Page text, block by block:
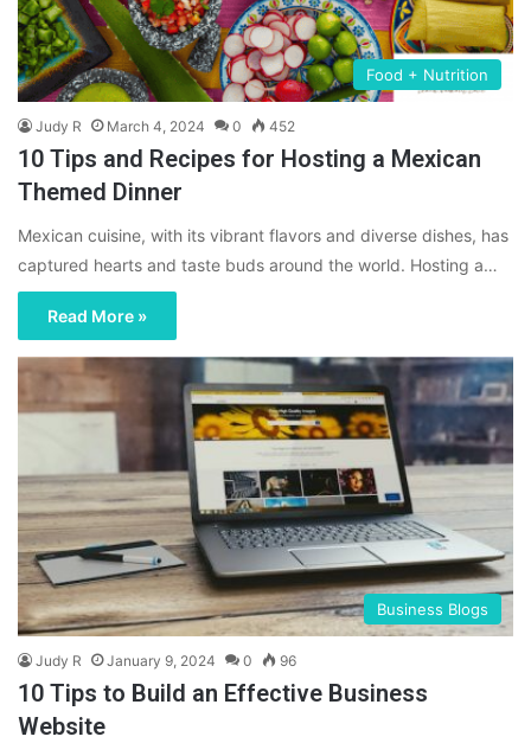
Food + Nutrition
Judy R March 4, 2024 0 452
10 Tips and Recipes for Hosting a Mexican
Themed Dinner
Mexican cuisine, with its vibrant flavors and diverse dishes, has
captured hearts and taste buds around the world. Hosting a…
Read More »
Business Blogs
Judy R January 9, 2024 0 96
10 Tips to Build an Effective Business
Website